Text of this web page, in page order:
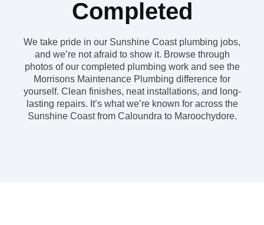
Completed
We take pride in our Sunshine Coast plumbing jobs,
and we’re not afraid to show it. Browse through
photos of our completed plumbing work and see the
Morrisons Maintenance Plumbing difference for
yourself. Clean finishes, neat installations, and long-
lasting repairs. It’s what we’re known for across the
Sunshine Coast from Caloundra to Maroochydore.